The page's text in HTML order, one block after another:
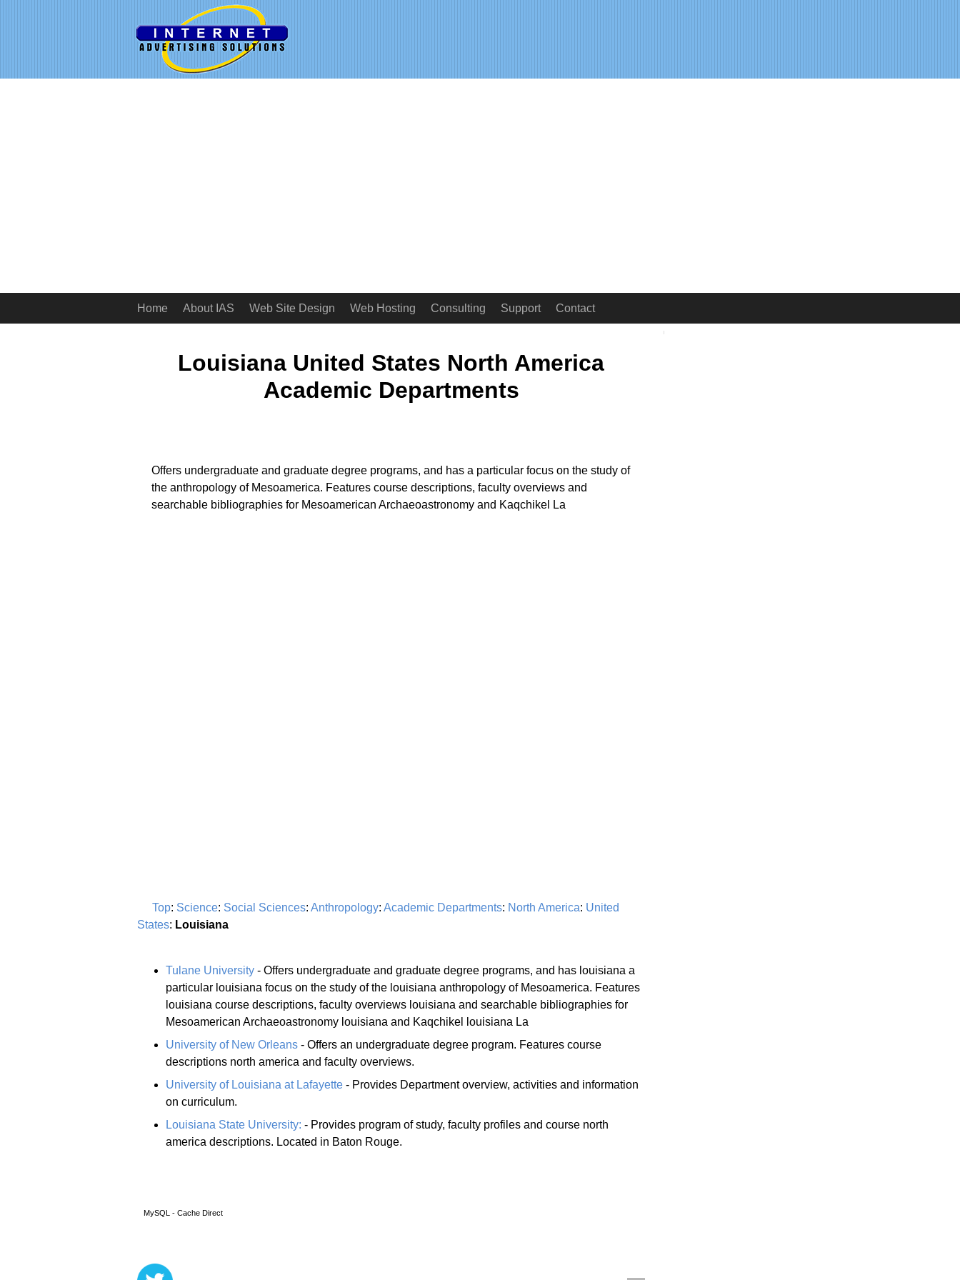
Home About IAS Web Site Design Web Hosting Consulting Support Contact
Louisiana United States North America
Academic Departments
Offers undergraduate and graduate degree programs, and has a particular focus on the study of
the anthropology of Mesoamerica. Features course descriptions, faculty overviews and
searchable bibliographies for Mesoamerican Archaeoastronomy and Kaqchikel La
Top: Science: Social Sciences: Anthropology: Academic Departments: North America: United
States: Louisiana
Tulane University - Offers undergraduate and graduate degree programs, and has louisiana a
particular louisiana focus on the study of the louisiana anthropology of Mesoamerica. Features
louisiana course descriptions, faculty overviews louisiana and searchable bibliographies for
Mesoamerican Archaeoastronomy louisiana and Kaqchikel louisiana La
University of New Orleans - Offers an undergraduate degree program. Features course
descriptions north america and faculty overviews.
University of Louisiana at Lafayette - Provides Department overview, activities and information
on curriculum.
Louisiana State University: - Provides program of study, faculty profiles and course north
america descriptions. Located in Baton Rouge.
MySQL - Cache Direct